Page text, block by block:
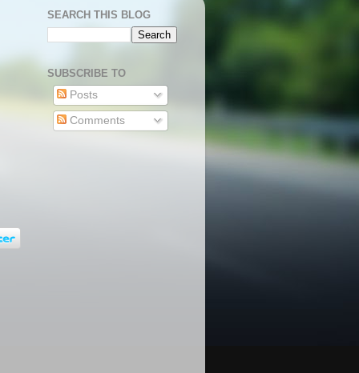
SEARCH THIS BLOG
SUBSCRIBE TO
Posts
Comments